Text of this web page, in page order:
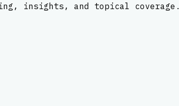
insights, and topical coverage.